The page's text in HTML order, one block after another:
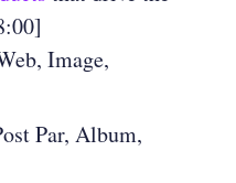
Image,
Par, Album,